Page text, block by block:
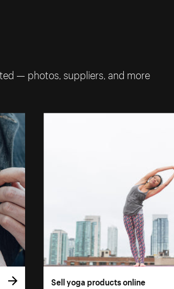
— photos, suppliers, and more
Sell yoga products online